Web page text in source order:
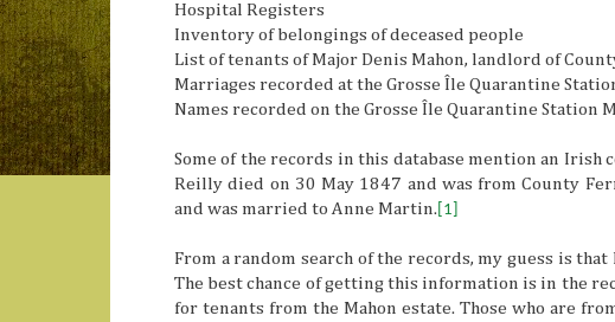
Hospital Registers
Inventory of belongings of deceased people
List of tenants of Major Denis Mahon, landlord of
Marriages recorded at the Grosse Île Quarantine
Names recorded on the Grosse Île Quarantine Station
Some of the records in this database mention an Irish
Reilly died on 30 May 1847 and was from County
and was married to Anne Martin. [1]
From a random search of the records, my guess is
The best chance of getting this information is in the
for tenants from the Mahon estate. Those who are